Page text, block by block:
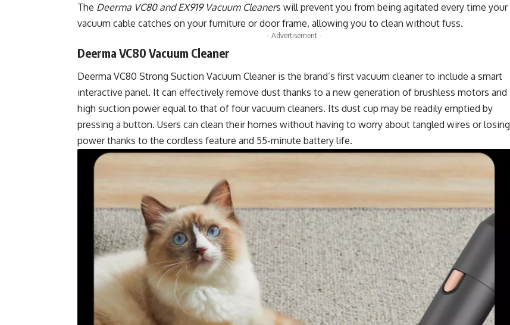
The Deerma VC80 and EX919 Vacuum Cleaners will prevent you from being agitated every time your
vacuum cable catches on your furniture or door frame, allowing you to clean without fuss.
- Advertisement -
Deerma VC80 Vacuum Cleaner
Deerma VC80 Strong Suction Vacuum Cleaneris the brand’s first vacuum cleaner to include a smart
interactive panel. It can effectively remove dust thanks to a new generation of brushless motors and
high suction power equal to that of four vacuum cleaners. Its dust cup may be readily emptied by
pressing a button. Users can clean their homes without having to worry about tangled wires or losing
power thanks to the cordless feature and 55-minute battery life.